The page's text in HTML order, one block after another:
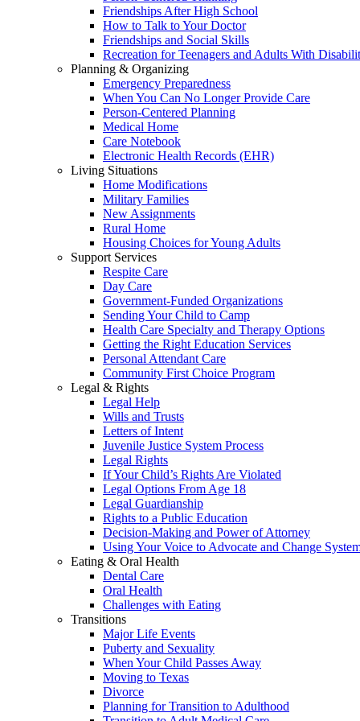
Friendships After High School
How to Talk to Your Doctor
Friendships and Social Skills
Recreation for Teenagers and Adults With
Planning & Organizing
Emergency Preparedness
When You Can No Longer Provide Care
Person-Centered Planning
Medical Home
Care Notebook
Electronic Health Records (EHR)
Living Situations
Home Modifications
Military Families
New Assignments
Rural Home
Housing Choices for Young Adults
Support Services
Respite Care
Day Care
Government-Funded Organizations
Sending Your Child to Camp
Health Care Specialty and Therapy Options
Getting the Right Education Services
Personal Attendant Care
Community First Choice Program
Legal & Rights
Legal Help
Wills and Trusts
Letters of Intent
Juvenile Justice System Process
Legal Rights
If Your Child’s Rights Are Violated
Legal Options From Age 18
Legal Guardianship
Rights to a Public Education
Decision-Making and Power of Attorney
Using Your Voice to Advocate and Change
Eating & Oral Health
Dental Care
Oral Health
Challenges with Eating
Transitions
Major Life Events
Puberty and Sexuality
When Your Child Passes Away
Moving to Texas
Divorce
Planning for Transition to Adulthood